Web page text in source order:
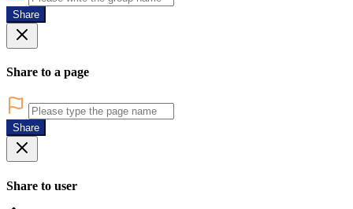
Share
Share to a page
Share
Share to user